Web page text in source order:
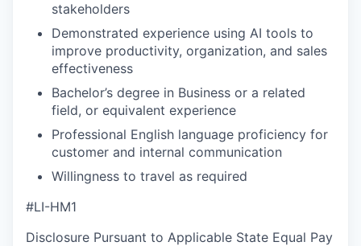
stakeholders
Demonstrated experience using AI tools to
improve productivity, organization, and sales
effectiveness
Bachelor’s degree in Business or a related
field, or equivalent experience
Professional English language proficiency for
customer and internal communication
Willingness to travel as required
#LI-HM1
Disclosure Pursuant to Applicable State Equal Pay